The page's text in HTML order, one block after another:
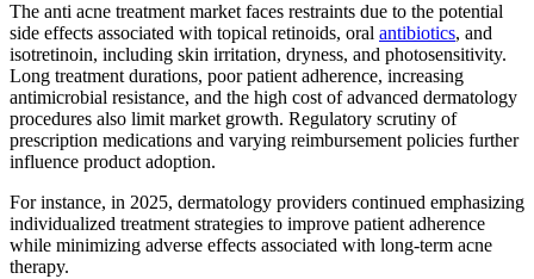
The anti acne treatment market faces restraints due to the potential
side effects associated with topical retinoids, oral antibiotics, and
isotretinoin, including skin irritation, dryness, and photosensitivity.
Long treatment durations, poor patient adherence, increasing
antimicrobial resistance, and the high cost of advanced dermatology
procedures also limit market growth. Regulatory scrutiny of
prescription medications and varying reimbursement policies further
influence product adoption.
For instance, in 2025, dermatology providers continued emphasizing
individualized treatment strategies to improve patient adherence
while minimizing adverse effects associated with long-term acne
therapy.